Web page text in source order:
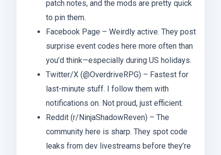
patch notes, and the mods are pretty quick
to pin them.
Facebook Page – Weirdly active. They post
surprise event codes here more often than
you’d think—especially during US holidays.
Twitter/X (@OverdriveRPG) – Fastest for
last-minute stuff. I follow them with
notifications on. Not proud, just efficient.
Reddit (r/NinjaShadowReven) – The
community here is sharp. They spot code
leaks from dev livestreams before they’re